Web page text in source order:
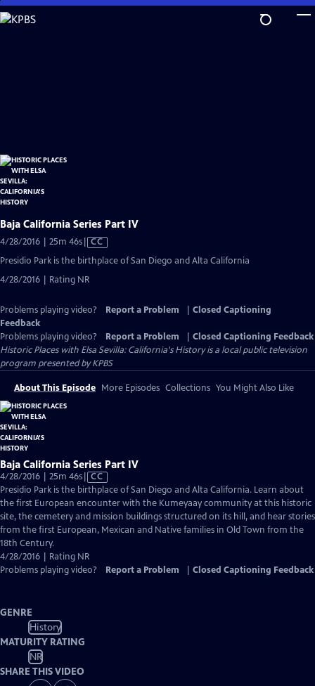
Skip
to
Baja California Series Part IV
4/28/2016 | 25m 46sVideo
has
Closed
Captions
CC
Presidio Park is the birthplace of San Diego and Alta California
4/28/2016 | Rating NR
Problems playing video? Report a Problem
Closed Captioning
Feedback
Problems playing video?
Report a Problem
Closed Captioning Feedback
Historic Places with Elsa Sevilla: California's Historyis a local public television
program presented byKPBS
About This Episode More Episodes Collections You Might Also Like
Baja California Series Part IV
4/28/2016 | 25m 46sVideo
has
Closed
Captions
CC
Presidio Park is the birthplace of San Diego and Alta California. Learn about
the first European encounter with the Kumeyaay community at this historic
site, the cemetery and mission buildings structured on its hill, and hear stories
from the first European, Mexican and Native families in Old Town from the
18th Century.
4/28/2016 | Rating NR
Problems playing video?
Report a Problem Closed Captioning Feedback
GENRE
History
MATURITY RATING
NR
SHARE THIS VIDEO